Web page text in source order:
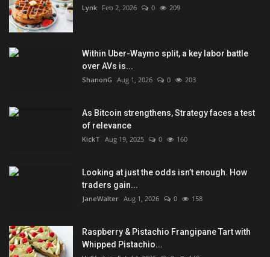
Lynk Feb 2, 2026 0 209
Within Uber-Waymo split, a key labor battle
over AVs is...
ShanonG Aug 1, 2026 0 203
As Bitcoin strengthens, Strategy faces a test
of relevance
KickT Aug 19, 2025 0 160
Looking at just the odds isn’t enough. How
traders gain...
JaneWalter Aug 1, 2026 0 158
Raspberry & Pistachio Frangipane Tart with
Whipped Pistachio...